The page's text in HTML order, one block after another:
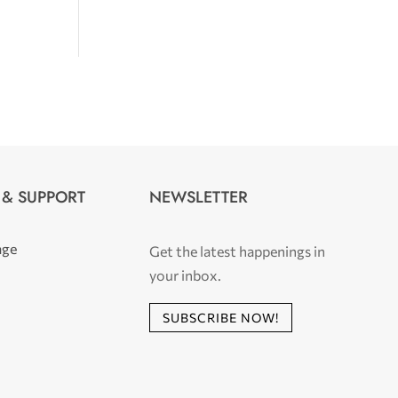
SUPPORT NEWSLETTER
Get the latest happenings in
your inbox.
SUBSCRIBE NOW!